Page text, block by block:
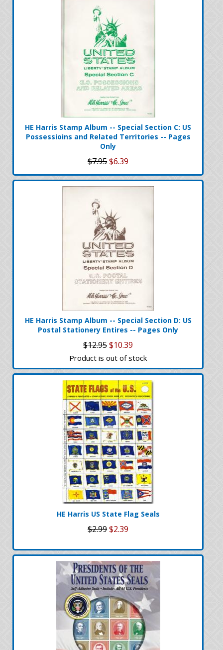
HE Harris Stamp Album -- Special Section C: US
Possessioins and Related Territories -- Pages
Only
$7.95$6.39
HE Harris Stamp Album -- Special Section D: US
Postal Stationery Entires -- Pages Only
$12.95$10.39
Product is out of stock
HE Harris US State Flag Seals
$2.99$2.39